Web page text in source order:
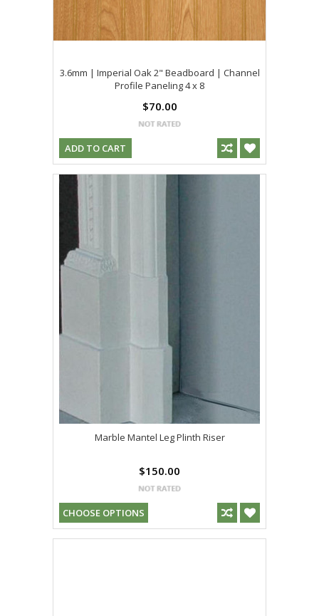
3.6mm | Imperial Oak 2" Beadboard | Channel
Profile Paneling 4 x 8
$70.00
ADD TO CART
Marble Mantel Leg Plinth Riser
$150.00
CHOOSE OPTIONS